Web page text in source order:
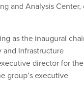
and Analysis Center,
as the inaugural
and Infrastructure
director for the
group’s executive